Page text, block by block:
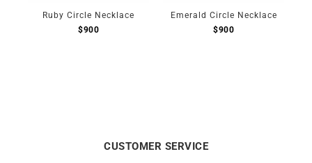
Ruby Circle Necklace
$900
Emerald Circle Necklace
$900
CUSTOMER SERVICE